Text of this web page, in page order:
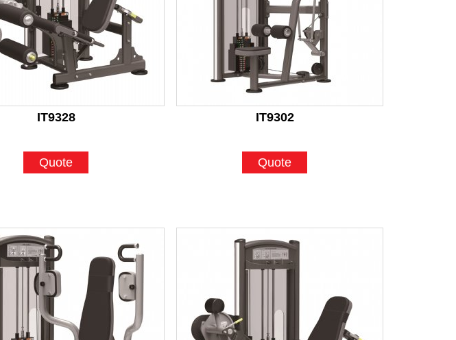
IT9328
Quote
IT9302
Quote